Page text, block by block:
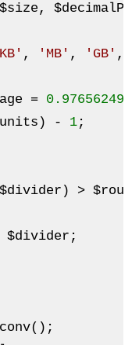
$size ,
, 'MB' , 'GB' ,
=
) - 1;
$divider ) >
$divider ;